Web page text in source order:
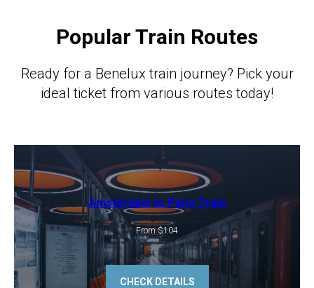
Popular Train Routes
Ready for a Benelux train journey? Pick your
ideal ticket from various routes today!
Amsterdam to Paris Train
From $104
CHECK DETAILS